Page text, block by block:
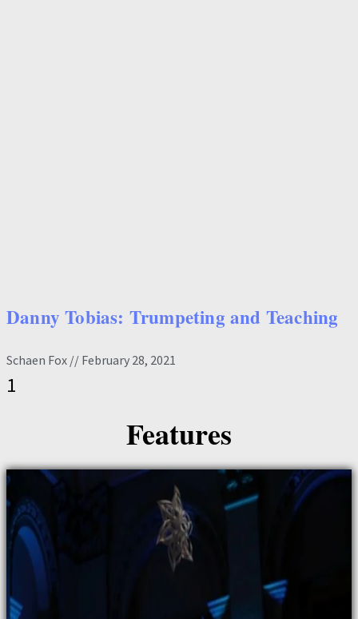
Danny Tobias: Trumpeting and Teaching
Schaen Fox February 28, 2021
Features